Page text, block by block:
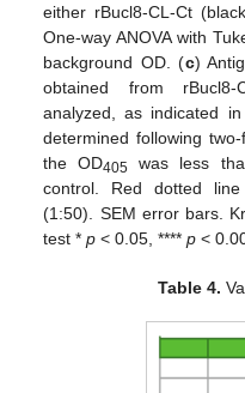
either rBucl8-CL-Ct
One-way ANOVA with
background OD. (c)
obtained from
analyzed, as indicated
determined following
the OD405 was less
control. Red dotted
(1:50). SEM error bars.
test *p < 0.05, ****p <
Table 4.